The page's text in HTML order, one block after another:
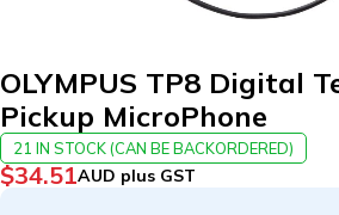
OLYMPUS TP8 Digital
Pickup MicroPhone
21 IN STOCK (CAN BE BACKORDERED)
$34.51AUD plus GST